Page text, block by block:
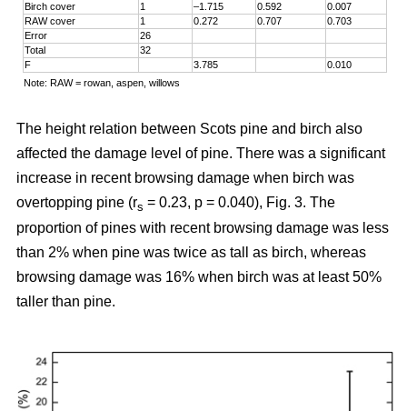
Birch cover
1 –1.715 0.592
0.007
RAW cover
1 0.272 0.707
0.703
Error
26
Total
32
F
3.785
0.010
Note: RAW = rowan, aspen, willows
The height relation between Scots pine and birch also
affected the damage level of pine. There was a significant
increase in recent browsing damage when birch was
overtopping pine (rs = 0.23, p = 0.040), Fig. 3. The
proportion of pines with recent browsing damage was less
than 2% when pine was twice as tall as birch, whereas
browsing damage was 16% when birch was at least 50%
taller than pine.